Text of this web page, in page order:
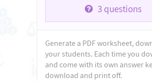
3questions
Generate a PDF worksheet,
your students. Each time you
and come with its own answer
download and print off.